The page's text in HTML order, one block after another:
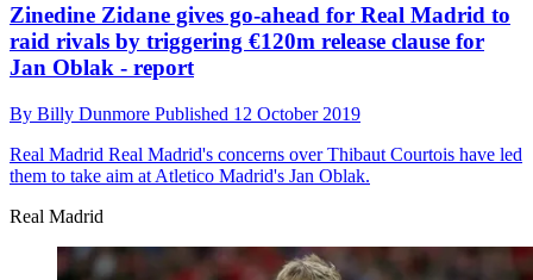
Zinedine Zidane gives go-ahead for Real Madrid to
raid rivals by triggering €120m release clause for
Jan Oblak - report
By Billy Dunmore Published 12 October 2019
Real Madrid Real Madrid's concerns over Thibaut Courtois have led
them to take aim at Atletico Madrid's Jan Oblak.
Real Madrid